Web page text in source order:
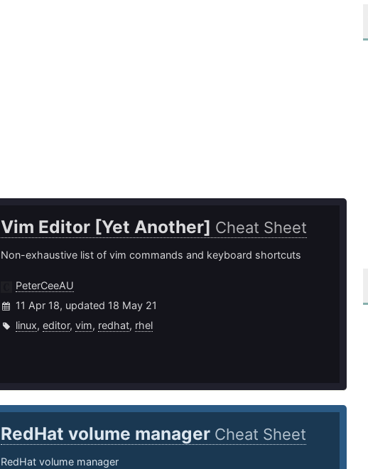
Vim Editor [Yet Another] Cheat Sheet
Non-exhaustive list of vim commands and keyboard shortcuts
PeterCeeAU
11 Apr 18, updated 18 May 21
linux, editor, vim, redhat, rhel
RedHat volume manager Cheat Sheet
RedHat volume manager